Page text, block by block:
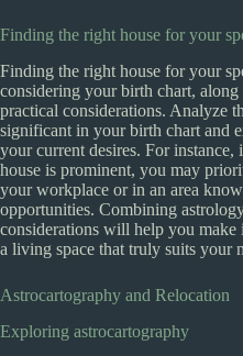
Finding the right house for your
Finding the right house for your
considering your birth chart,
practical considerations. Analyze
significant in your birth chart and
your current desires. For instance,
house is prominent, you may
your workplace or in an area
opportunities. Combining
considerations will help you make
a living space that truly suits your
Astrocartography and Relocation
Exploring astrocartography